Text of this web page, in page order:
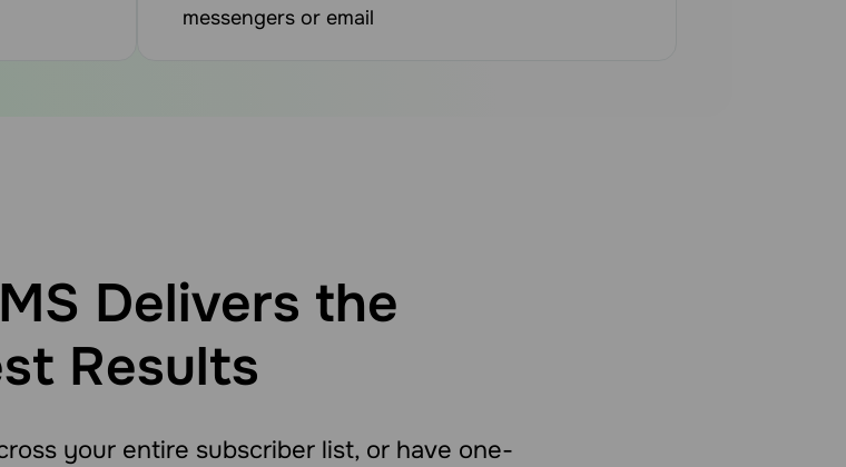
messengers or email
Delivers the
Results
your entire subscriber list, or have one-